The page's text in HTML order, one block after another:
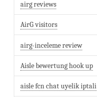
airg reviews
AirG visitors
airg-inceleme review
Aisle bewertung hook up
aisle fcn chat uyelik iptali